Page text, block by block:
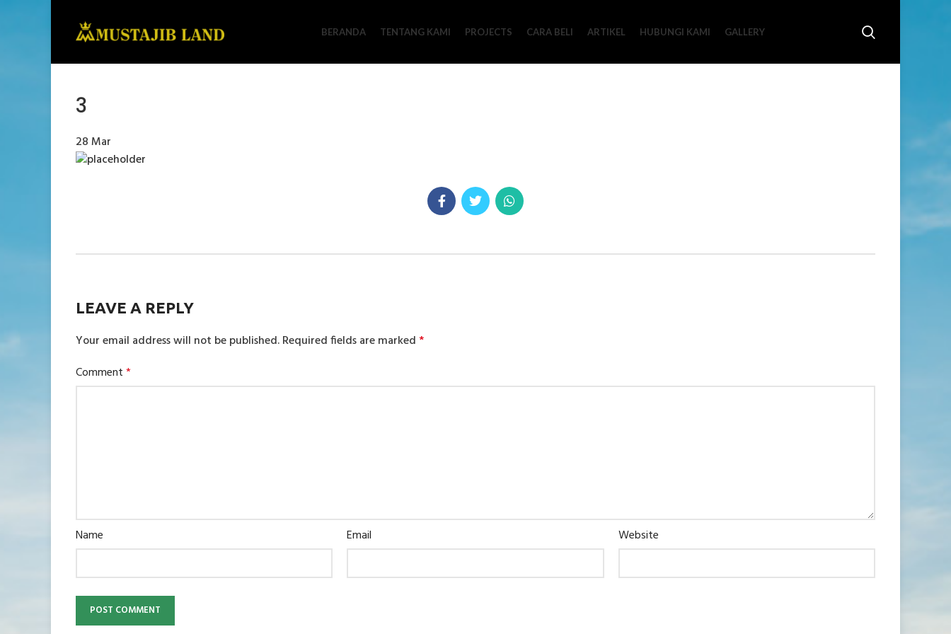
BERANDA TENTANG KAMI PROJECTS CARA BELI ARTIKEL HUBUNGI KAMI GALLERY
3
28Mar
LEAVE A REPLY
Your email address will not be published.Required fields are marked*
Comment*
Name Email Website